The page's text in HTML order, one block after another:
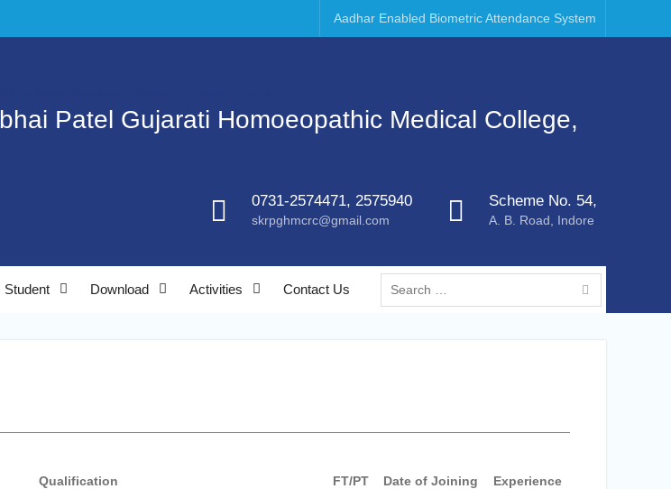
Aadhar Enabled Biometric Attendance System
Patel Gujarati Homoeopathic Medical College,
0731-2574471, 2575940
skrpghmcrc@gmail.com
Scheme No. 54,
A. B. Road, Indore
Student Download Activities Contact Us
Qualification FT/PT Date of Joining Experience